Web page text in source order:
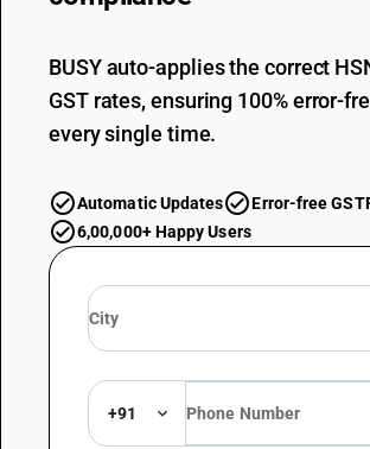
BUSY auto-applies the correct
GST rates, ensuring 100% error-
every single time.
Automatic Updates
Error-free
6,00,000+ Happy Users
+91